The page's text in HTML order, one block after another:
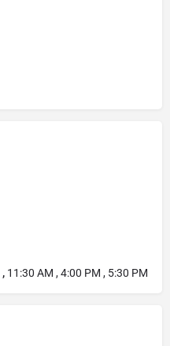
, 11:30 AM , 4:00 PM , 5:30 PM